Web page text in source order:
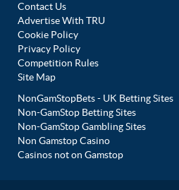
Contact Us
Advertise With TRU
Cookie Policy
Privacy Policy
Competition Rules
Site Map
NonGamStopBets - UK Betting Sites
Non-GamStop Betting Sites
Non-GamStop Gambling Sites
Non Gamstop Casino
Casinos not on Gamstop